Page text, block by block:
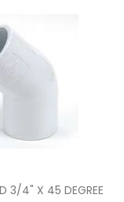
3/4" X 45 DEGREE